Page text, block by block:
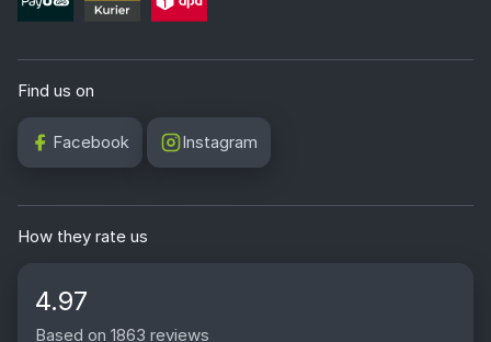
Find us on
Facebook Instagram
How they rate us
4.97
Based on 1863 reviews